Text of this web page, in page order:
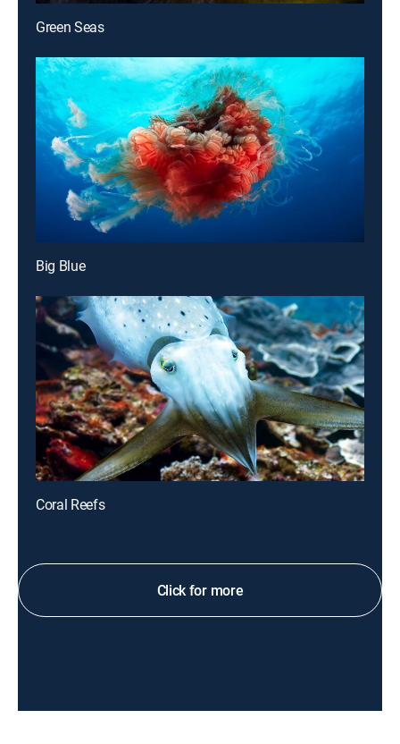
Green Seas
Big Blue
Coral Reefs
Click for more